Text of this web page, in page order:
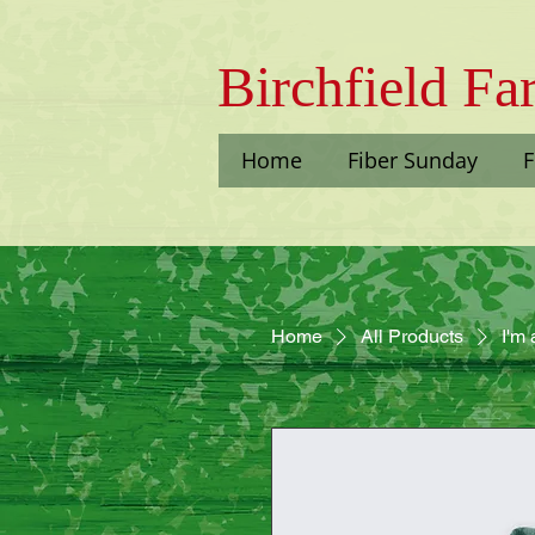
Bi​rchfield
Home Fiber Sunday
Home All Products I'm